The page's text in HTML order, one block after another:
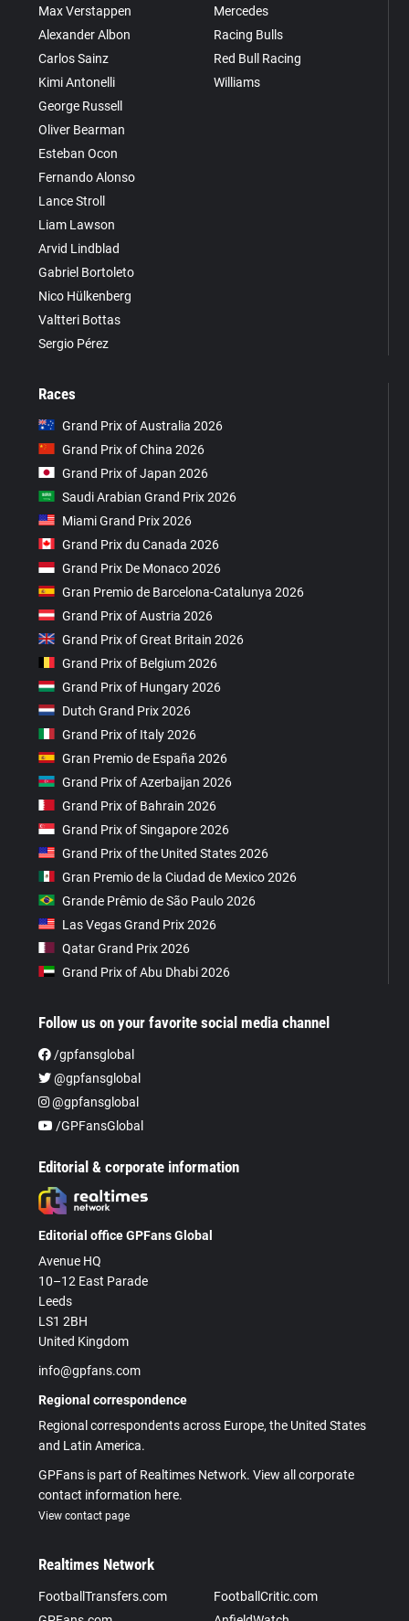
Max Verstappen
Alexander Albon
Carlos Sainz
Kimi Antonelli
George Russell
Oliver Bearman
Esteban Ocon
Fernando Alonso
Lance Stroll
Liam Lawson
Arvid Lindblad
Gabriel Bortoleto
Nico Hülkenberg
Valtteri Bottas
Sergio Pérez
Mercedes
Racing Bulls
Red Bull Racing
Williams
Races
Grand Prix of Australia 2026
Grand Prix of China 2026
Grand Prix of Japan 2026
Saudi Arabian Grand Prix 2026
Miami Grand Prix 2026
Grand Prix du Canada 2026
Grand Prix De Monaco 2026
Gran Premio de Barcelona-Catalunya 2026
Grand Prix of Austria 2026
Grand Prix of Great Britain 2026
Grand Prix of Belgium 2026
Grand Prix of Hungary 2026
Dutch Grand Prix 2026
Grand Prix of Italy 2026
Gran Premio de España 2026
Grand Prix of Azerbaijan 2026
Grand Prix of Bahrain 2026
Grand Prix of Singapore 2026
Grand Prix of the United States 2026
Gran Premio de la Ciudad de Mexico 2026
Grande Prêmio de São Paulo 2026
Las Vegas Grand Prix 2026
Qatar Grand Prix 2026
Grand Prix of Abu Dhabi 2026
Follow us on your favorite social media channel
/gpfansglobal
@gpfansglobal
@gpfansglobal
/GPFansGlobal
Editorial & corporate information
Editorial office GPFans Global
Avenue HQ
10–12 East Parade
Leeds
LS1 2BH
United Kingdom
info@gpfans.com
Regional correspondence
Regional correspondents across Europe, the United States
and Latin America.
GPFans is part of Realtimes Network. View all corporate
contact information here.
View contact page
Realtimes Network
FootballTransfers.com
FootballCritic.com